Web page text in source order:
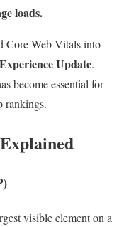
loads.
Core Web Vitals into
Update.
become essential for
rankings.
visible element on a